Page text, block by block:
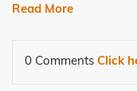
Read More
0 Comments Click